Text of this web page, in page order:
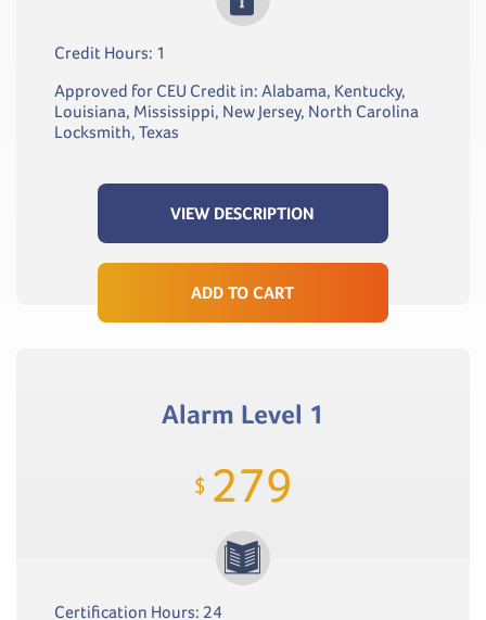
Credit Hours: 1
Approved for CEU Credit in: Alabama, Kentucky,
Louisiana, Mississippi, New Jersey, North Carolina
Locksmith, Texas
VIEW DESCRIPTION
ADD TO CART
Alarm Level 1
$ 279
Certification Hours: 24